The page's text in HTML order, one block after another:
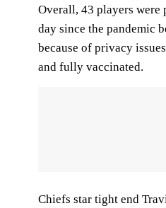
Overall, 43 players were
day since the pandemic
because of privacy
and fully vaccinated.
Chiefs star tight end